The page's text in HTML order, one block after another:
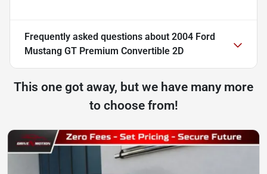
Frequently asked questions about 2004 Ford
Mustang GT Premium Convertible 2D
This one got away, but we have many more
to choose from!